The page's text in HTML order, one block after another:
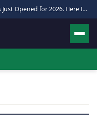
Pakistan Hajj Applications Just Opened for 2026. Here Is the Full Process.